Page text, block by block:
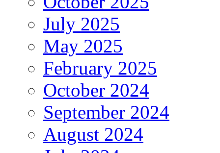
July 2025
May 2025
February 2025
October 2024
September 2024
August 2024